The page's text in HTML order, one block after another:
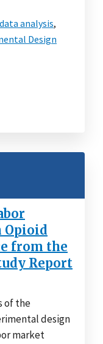
analysis,
Design
Opioid
from the
Report
of the
design
market